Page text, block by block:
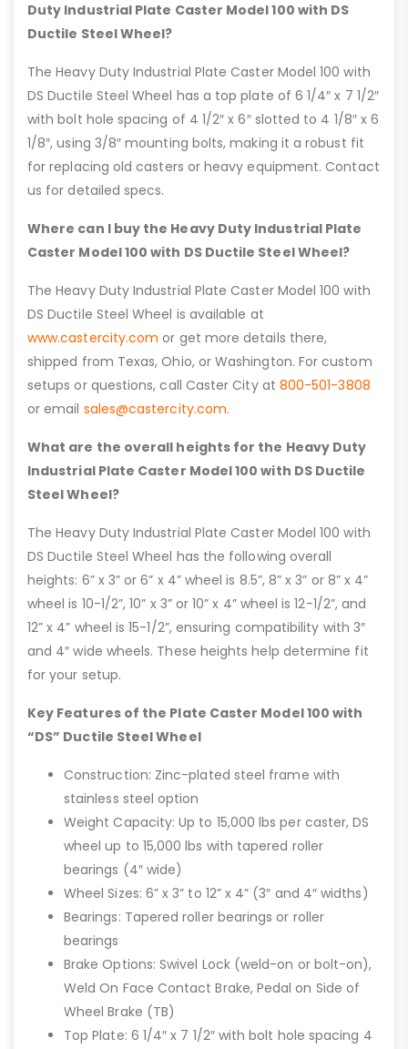
Duty Industrial Plate Caster Model 100 with DS
Ductile Steel Wheel?
The Heavy Duty Industrial Plate Caster Model 100 with
DS Ductile Steel Wheel has a top plate of 6 1/4″ x 7 1/2″
with bolt hole spacing of 4 1/2″ x 6″ slotted to 4 1/8″ x 6
1/8″, using 3/8″ mounting bolts, making it a robust fit
for replacing old casters or heavy equipment. Contact
us for detailed specs.
Where can I buy the Heavy Duty Industrial Plate
Caster Model 100 with DS Ductile Steel Wheel?
The Heavy Duty Industrial Plate Caster Model 100 with
DS Ductile Steel Wheel is available at
www.castercity.com or get more details there,
shipped from Texas, Ohio, or Washington. For custom
setups or questions, call Caster City at 800-501-3808
or email sales@castercity.com.
What are the overall heights for the Heavy Duty
Industrial Plate Caster Model 100 with DS Ductile
Steel Wheel?
The Heavy Duty Industrial Plate Caster Model 100 with
DS Ductile Steel Wheel has the following overall
heights: 6” x 3” or 6” x 4” wheel is 8.5”, 8” x 3” or 8” x 4”
wheel is 10-1/2”, 10” x 3” or 10” x 4” wheel is 12-1/2”, and
12” x 4” wheel is 15-1/2”, ensuring compatibility with 3″
and 4″ wide wheels. These heights help determine fit
for your setup.
Key Features of the Plate Caster Model 100 with
“DS” Ductile Steel Wheel
Construction: Zinc-plated steel frame with
stainless steel option
Weight Capacity: Up to 15,000 lbs per caster, DS
wheel up to 15,000 lbs with tapered roller
bearings (4″ wide)
Wheel Sizes: 6” x 3” to 12” x 4” (3″ and 4″ widths)
Bearings: Tapered roller bearings or roller
bearings
Brake Options: Swivel Lock (weld-on or bolt-on),
Weld On Face Contact Brake, Pedal on Side of
Wheel Brake (TB)
Top Plate: 6 1/4″ x 7 1/2″ with bolt hole spacing 4